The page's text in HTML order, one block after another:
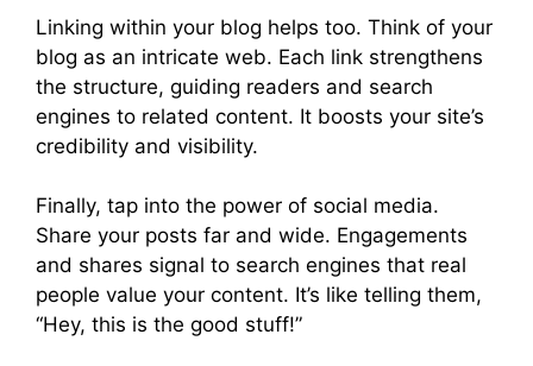
Linking within your blog helps too. Think of your
blog as an intricate web. Each link strengthens
the structure, guiding readers and search
engines to related content. It boosts your site’s
credibility and visibility.
Finally, tap into the power of social media.
Share your posts far and wide. Engagements
and shares signal to search engines that real
people value your content. It’s like telling them,
“Hey, this is the good stuff!”